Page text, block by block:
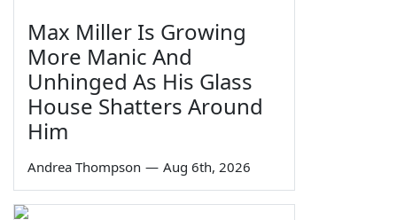
Max Miller Is Growing
More Manic And
Unhinged As His Glass
House Shatters Around
Him
Andrea Thompson — Aug 6th, 2026